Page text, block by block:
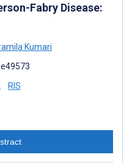
Fabry Disease:
Kumari
RIS